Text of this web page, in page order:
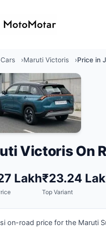
Cars Maruti Victoris Price in
Victoris On
Lakh₹23.24
Top Variant
on-road price for the Maruti